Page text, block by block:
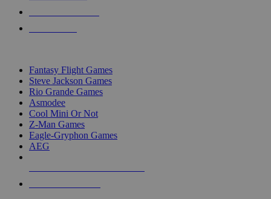
Fantasy Flight Games
Steve Jackson Games
Rio Grande Games
Asmodee
Cool Mini Or Not
Z-Man Games
Eagle-Gryphon Games
AEG